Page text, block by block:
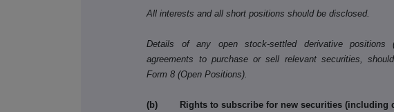
All interests and all short positions should be disclosed.
Details of any open stock-settled derivative positions
agreements to purchase or sell relevant securities,
Form 8 (Open Positions).
(b) Rights to subscribe for new securities (including